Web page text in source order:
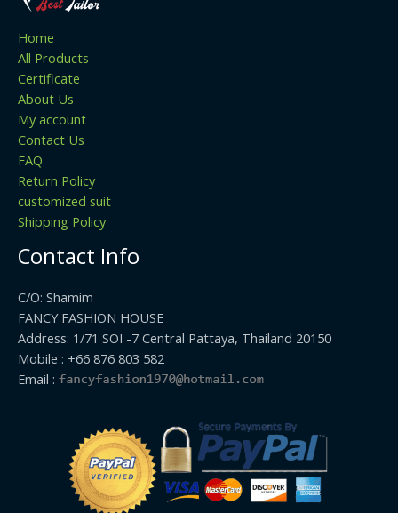
Home
All Products
Certificate
About Us
My account
Contact Us
FAQ
Return Policy
customized suit
Shipping Policy
Contact Info
C/O: Shamim
FANCY FASHION HOUSE
Address: 1/71 SOI -7 Central Pattaya, Thailand 20150
Mobile : +66 876 803 582
Email :